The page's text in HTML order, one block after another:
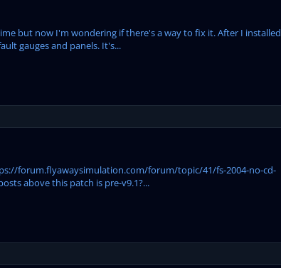
but now I'm wondering if there's a way to fix it. After I installed
gauges and panels. It's...
forum.flyawaysimulation.com/forum/topic/41/fs-2004-no-cd-
above this patch is pre-v9.1?...